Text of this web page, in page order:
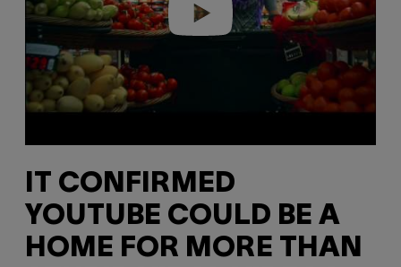
IT CONFIRMED
YOUTUBE COULD BE A
HOME FOR MORE THAN